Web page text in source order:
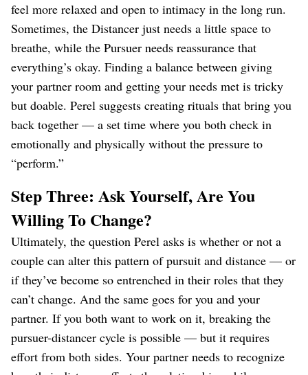
feel more relaxed and open to intimacy in the long run.
Sometimes, the Distancer just needs a little space to
breathe, while the Pursuer needs reassurance that
everything’s okay. Finding a balance between giving
your partner room and getting your needs met is tricky
but doable. Perel suggests creating rituals that bring you
back together — a set time where you both check in
emotionally and physically without the pressure to
“perform.”
Step Three: Ask Yourself, Are You
Willing To Change?
Ultimately, the question Perel asks is whether or not a
couple can alter this pattern of pursuit and distance — or
if they’ve become so entrenched in their roles that they
can’t change. And the same goes for you and your
partner. If you both want to work on it, breaking the
pursuer-distancer cycle is possible — but it requires
effort from both sides. Your partner needs to recognize